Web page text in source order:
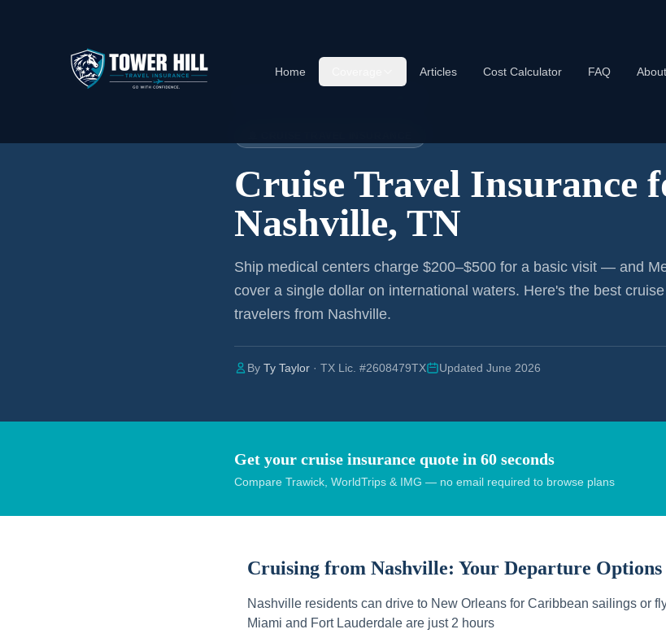
Home Articles Cost Calculator FAQ
Cruise Travel Insurance
Nashville, TN
Ship medical centers charge $200–$500 for a basic visit — and
cover a single dollar on international waters. Here's the best
travelers from Nashville.
By Ty Taylor · TX Lic. #2608479TX Updated June 2026
Get your cruise insurance quote in 60 seconds
Compare Trawick, WorldTrips & IMG — no email required to browse plans
Cruising from Nashville: Your Departure Options
Nashville residents can drive to New Orleans for Caribbean sailings or
Miami and Fort Lauderdale are just 2 hours